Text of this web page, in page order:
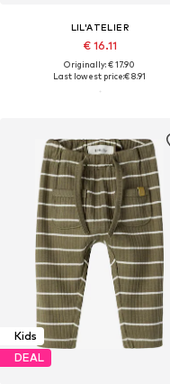
LIL'ATELIER
€ 16.11
Originally: € 17.90
Last lowest price:€ 8.91
Kids
DEAL